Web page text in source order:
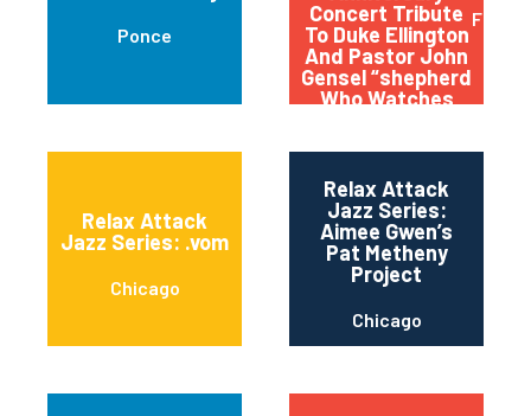
Ponce
Concert Tribute
To Duke Ellington
And Pastor John
Gensel “shepherd
Who Watches
Relax Attack
Jazz Series: .vom
Chicago
Relax Attack
Jazz Series:
Aimee Gwen’s
Pat Metheny
Project
Chicago